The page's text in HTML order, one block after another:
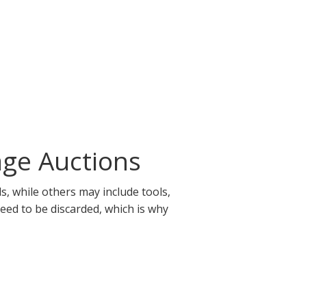
Auctions
while others may include tools,
to be discarded, which is why